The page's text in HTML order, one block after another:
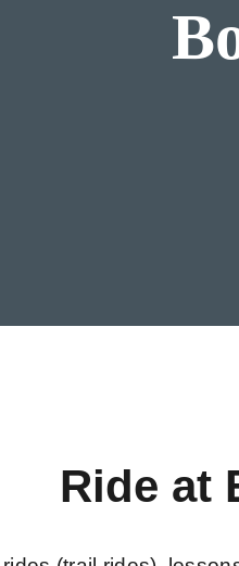
Ride at